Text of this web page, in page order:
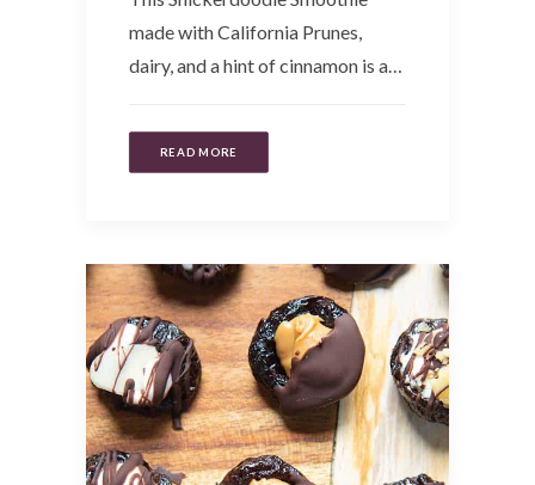
made with California Prunes,
dairy, and a hint of cinnamon is a…
READ MORE